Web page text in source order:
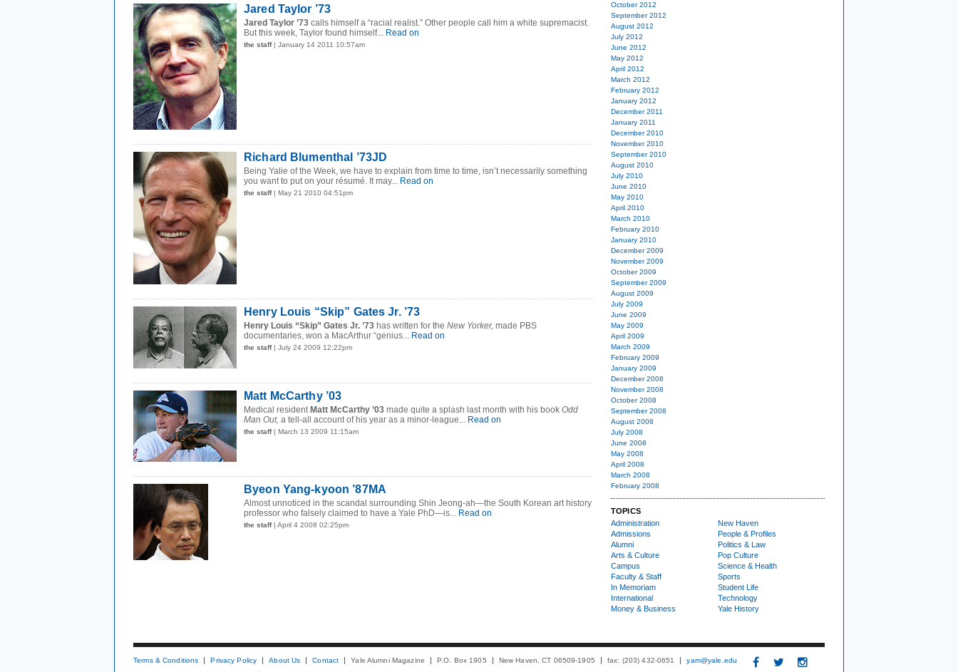
Jared Taylor ’73
Jared Taylor ’73 calls himself a “racial realist.” Other people call him a white supremacist.
But this week, Taylor found himself... Read on
the staff| January 14 2011 10:57am
Richard Blumenthal ’73JD
Being Yalie of the Week, we have to explain from time to time, isn’t necessarily something
you want to put on your résumé. It may... Read on
the staff| May 21 2010 04:51pm
Henry Louis “Skip” Gates Jr. ’73
Henry Louis “Skip” Gates Jr. ’73 has written for the New Yorker, made PBS
documentaries, won a MacArthur “genius... Read on
the staff| July 24 2009 12:22pm
Matt McCarthy ’03
Medical residentMatt McCarthy ’03 made quite a splash last month with his book Odd
Man Out, a tell-all account of his year as a minor-league... Read on
the staff| March 13 2009 11:15am
Byeon Yang-kyoon ’87MA
Almost unnoticed in the scandal surrounding Shin Jeong-ah—the South Korean art history
professor who falsely claimed to have a Yale PhD—is... Read on
the staff| April 4 2008 02:25pm
October 2012
September 2012
August 2012
July 2012
June 2012
May 2012
April 2012
March 2012
February 2012
January 2012
December 2011
January 2011
December 2010
November 2010
September 2010
August 2010
July 2010
June 2010
May 2010
April 2010
March 2010
February 2010
January 2010
December 2009
November 2009
October 2009
September 2009
August 2009
July 2009
June 2009
May 2009
April 2009
March 2009
February 2009
January 2009
December 2008
November 2008
October 2008
September 2008
August 2008
July 2008
June 2008
May 2008
April 2008
March 2008
February 2008
TOPICS
Administration
Admissions
Alumni
Arts & Culture
Campus
Faculty & Staff
In Memoriam
International
Money & Business
New Haven
People & Profiles
Politics & Law
Pop Culture
Science & Health
Sports
Student Life
Technology
Yale History
Terms & Conditions Privacy Policy About Us Contact Yale Alumni Magazine P.O. Box 1905 New Haven, CT 06509-1905 fax: (203) 432-0651 yam@yale.edu